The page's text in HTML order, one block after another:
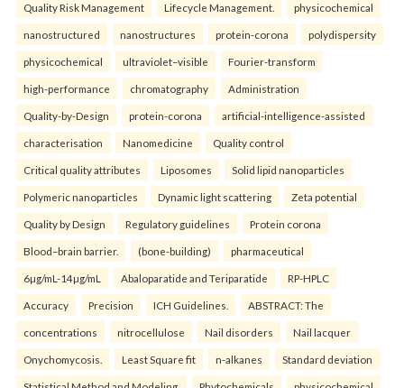
Quality Risk Management Lifecycle Management. physicochemical
nanostructured nanostructures protein-corona polydispersity
physicochemical ultraviolet–visible Fourier-transform
high-performance chromatography Administration
Quality-by-Design protein-corona artificial-intelligence-assisted
characterisation Nanomedicine Quality control
Critical quality attributes Liposomes Solid lipid nanoparticles
Polymeric nanoparticles Dynamic light scattering Zeta potential
Quality by Design Regulatory guidelines Protein corona
Blood–brain barrier. (bone-building) pharmaceutical
6µg/mL-14µg/mL Abaloparatide and Teriparatide RP-HPLC
Accuracy Precision ICH Guidelines. ABSTRACT: The
concentrations nitrocellulose Nail disorders Nail lacquer
Onychomycosis. Least Square fit n-alkanes Standard deviation